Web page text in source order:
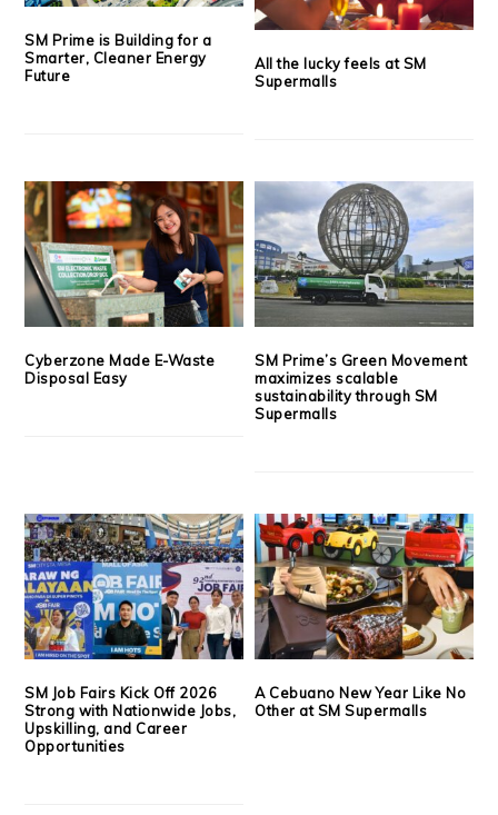
SM Prime is Building for a
Smarter, Cleaner Energy
Future
All the lucky feels at SM
Supermalls
Cyberzone Made E-Waste
Disposal Easy
SM Prime’s Green Movement
maximizes scalable
sustainability through SM
Supermalls
SM Job Fairs Kick Off 2026
Strong with Nationwide Jobs,
Upskilling, and Career
Opportunities
A Cebuano New Year Like No
Other at SM Supermalls